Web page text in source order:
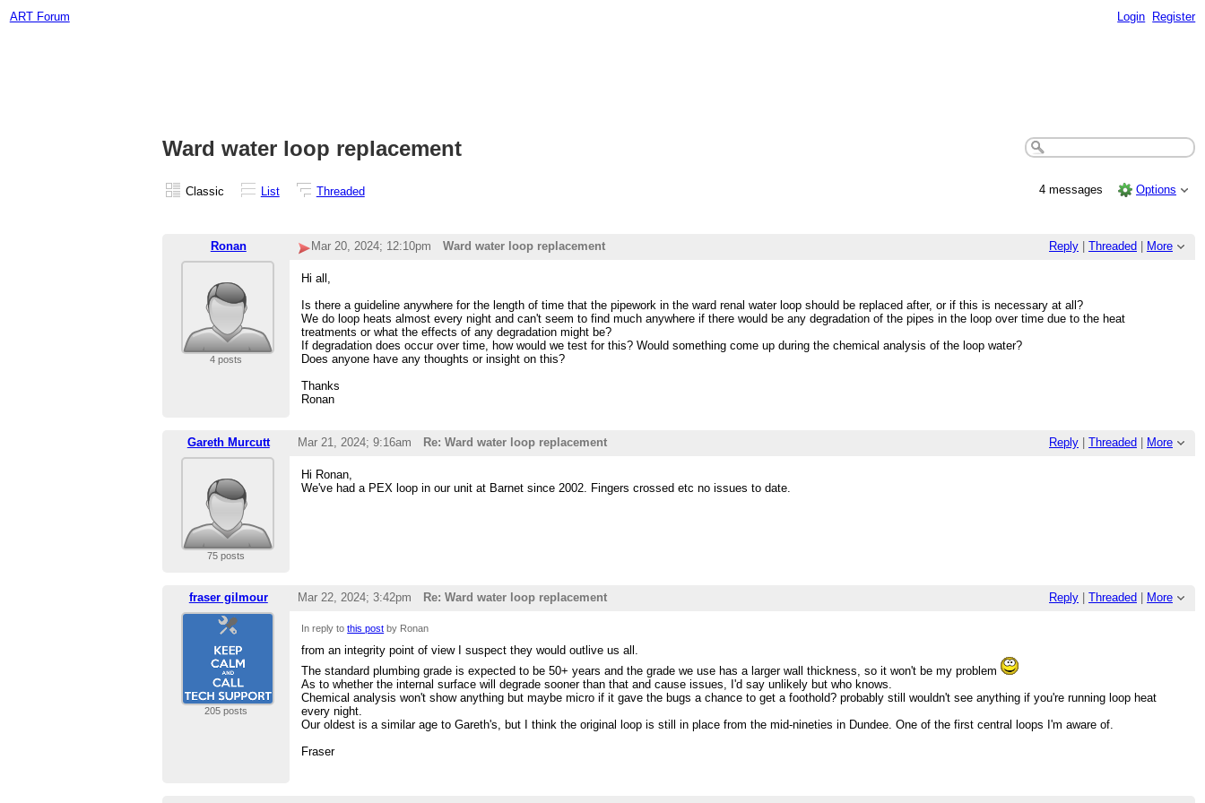
ART Forum Login Register
Ward water loop replacement
Classic List Threaded 4 messages Options
Ronan Reply Threaded More
Mar 20, 2024; 12:10pm Ward water loop replacement
4 posts
Hi all,
Is there a guideline anywhere for the length of time that the pipework in the ward renal water loop should be replaced after, or if this is necessary at all?
We do loop heats almost every night and can't seem to find much anywhere if there would be any degradation of the pipes in the loop over time due to the heat
treatments or what the effects of any degradation might be?
If degradation does occur over time, how would we test for this? Would something come up during the chemical analysis of the loop water?
Does anyone have any thoughts or insight on this?
Thanks
Ronan
Gareth Murcutt Reply Threaded More
Mar 21, 2024; 9:16am Re: Ward water loop replacement
75 posts
Hi Ronan,
We've had a PEX loop in our unit at Barnet since 2002. Fingers crossed etc no issues to date.
fraser gilmour Reply Threaded More
Mar 22, 2024; 3:42pm Re: Ward water loop replacement
205 posts
In reply tothis post by Ronan
from an integrity point of view I suspect they would outlive us all.
The standard plumbing grade is expected to be 50+ years and the grade we use has a larger wall thickness, so it won't be my problem
As to whether the internal surface will degrade sooner than that and cause issues, I'd say unlikely but who knows.
Chemical analysis won't show anything but maybe micro if it gave the bugs a chance to get a foothold? probably still wouldn't see anything if you're running loop heat
every night.
Our oldest is a similar age to Gareth's, but I think the original loop is still in place from the mid-nineties in Dundee. One of the first central loops I'm aware of.
Fraser